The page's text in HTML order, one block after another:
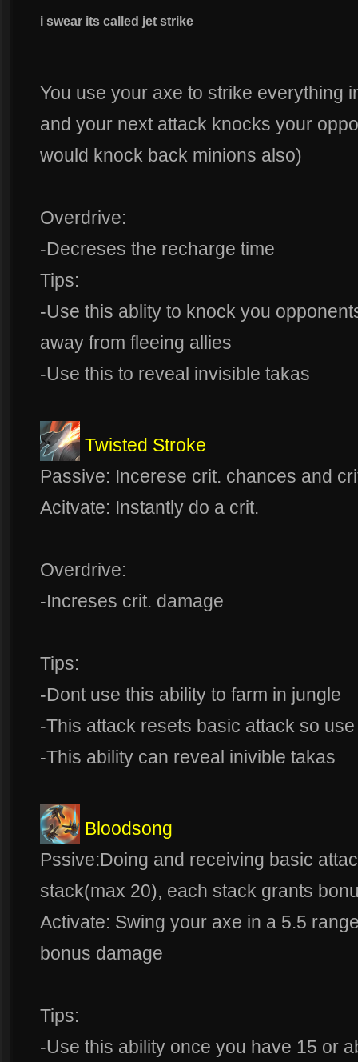
i swear its called jet strike
You use your axe to strike everything
and your next attack knocks your
would knock back minions also)
Overdrive:
-Decreses the recharge time
Tips:
-Use this ablity to knock you
away from fleeing allies
-Use this to reveal invisible takas
Twisted Stroke
Passive: Incerese crit. chances and
Acitvate: Instantly do a crit.
Overdrive:
-Increses crit. damage
Tips:
-Dont use this ability to farm in jungle
-This attack resets basic attack so
-This ability can reveal inivible takas
Bloodsong
Pssive:Doing and receiving basic
stack(max 20), each stack grants
Activate: Swing your axe in a 5.5
bonus damage
Tips:
-Use this ability once you have 15 or